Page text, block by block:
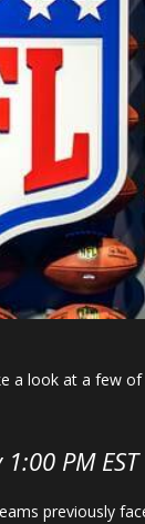
a look at a few
PM EST
previously